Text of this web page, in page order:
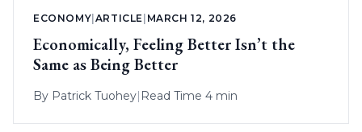
ECONOMY|ARTICLE | MARCH 12, 2026
Economically, Feeling Better Isn’t the
Same as Being Better
By Patrick Tuohey| Read Time 4 min